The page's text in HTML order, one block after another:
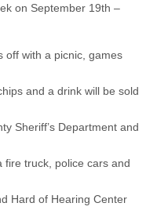
on September 19th –
off with a picnic, games
and a drink will be sold
Sheriff’s Department and
fire truck, police cars and
Hard of Hearing Center